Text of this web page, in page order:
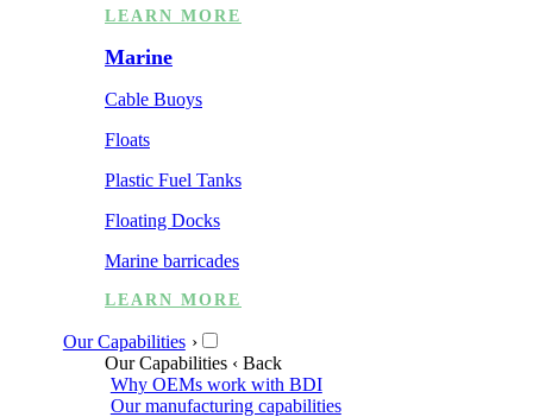
LEARN MORE
Marine
Cable Buoys
Floats
Plastic Fuel Tanks
Floating Docks
Marine barricades
LEARN MORE
Our Capabilities ›
Our Capabilities ‹ Back
Why OEMs work with BDI
Our manufacturing capabilities